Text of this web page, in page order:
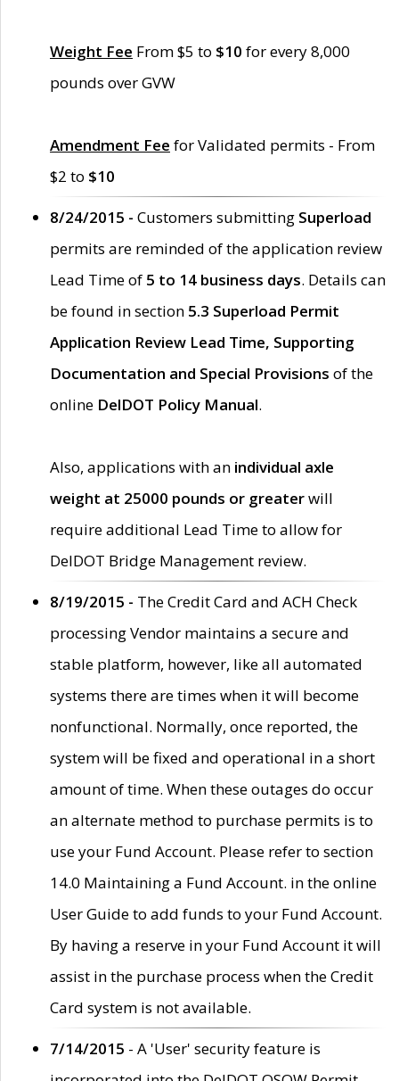
Weight Fee From $5 to $10 for every 8,000
pounds over GVW
Amendment Fee for Validated permits - From
$2 to $10
8/24/2015 - Customers submitting Superload
permits are reminded of the application review
Lead Time of 5 to 14 business days. Details can
be found in section 5.3 Superload Permit
Application Review Lead Time, Supporting
Documentation and Special Provisions of the
online DelDOT Policy Manual.
Also, applications with an individual axle
weight at 25000 pounds or greaterwill
require additional Lead Time to allow for
DelDOT Bridge Management review.
8/19/2015 - The Credit Card and ACH Check
processing Vendor maintains a secure and
stable platform, however, like all automated
systems there are times when it will become
nonfunctional. Normally, once reported, the
system will be fixed and operational in a short
amount of time. When these outages do occur
an alternate method to purchase permits is to
use your Fund Account. Please refer to section
14.0 Maintaining a Fund Account. in the online
User Guide to add funds to your Fund Account.
By having a reserve in your Fund Account it will
assist in the purchase process when the Credit
Card system is not available.
7/14/2015 - A 'User' security feature is